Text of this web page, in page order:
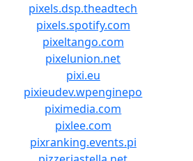
pixels.dsp.theadtech
pixels.spotify.com
pixeltango.com
pixelunion.net
pixi.eu
pixieudev.wpenginepo
piximedia.com
pixlee.com
pixranking.events.pi